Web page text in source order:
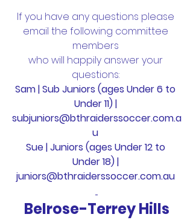
If you have any questions please
email the following committee
members
who will happily answer your
questions:
Sam | Sub Juniors (ages Under 6 to
Under 11) |
subjuniors@bthraiderssoccer.com.a
u
Sue | Juniors (ages Under 12 to
Under 18) |
juniors@bthraiderssoccer.com.au
Belrose-Terrey Hills